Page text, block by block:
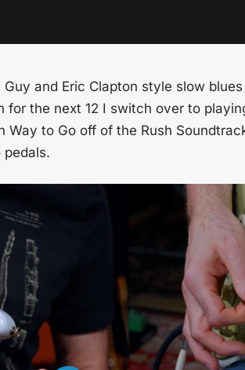
and Eric Clapton style slow
the next 12 I switch over to
Way to Go off of the Rush